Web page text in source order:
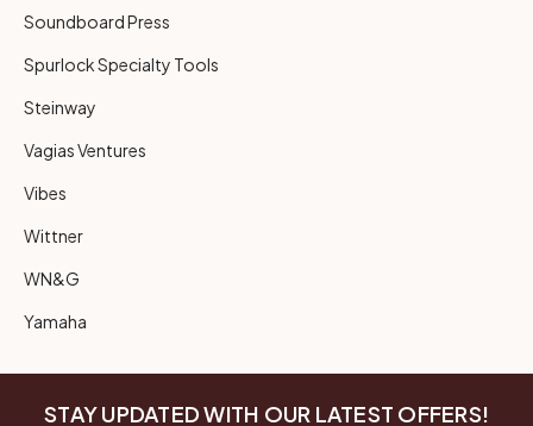
Soundboard Press
Spurlock Specialty Tools
Steinway
Vagias Ventures
Vibes
Wittner
WN&G
Yamaha
STAY UPDATED WITH OUR LATEST OFFERS!